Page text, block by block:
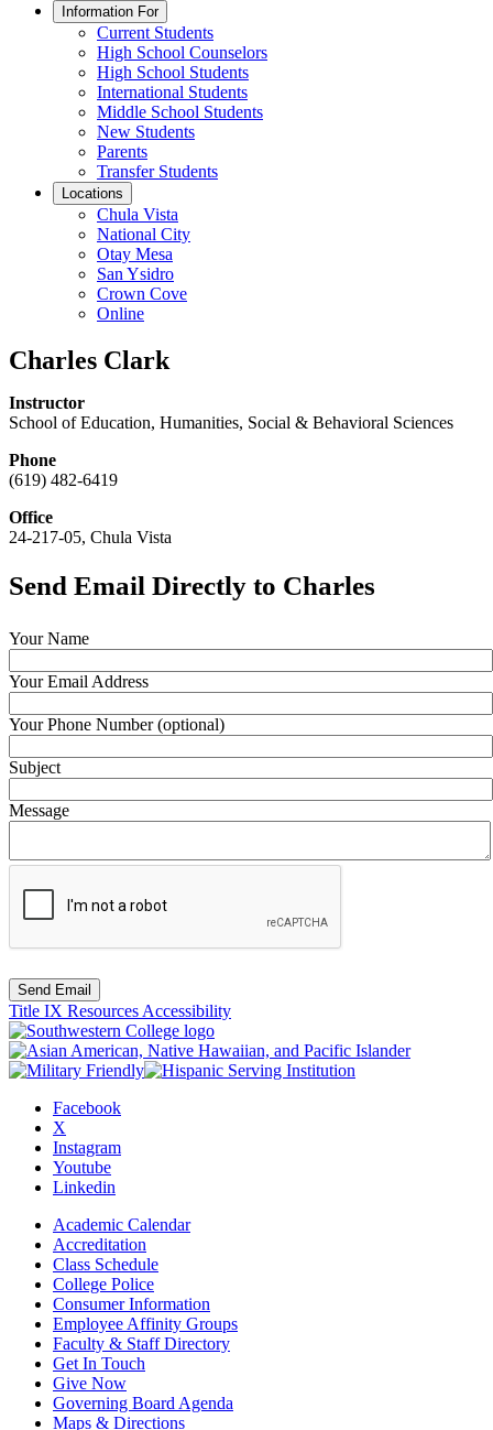
Information For
Current Students
High School Counselors
High School Students
International Students
Middle School Students
New Students
Parents
Transfer Students
Locations
Chula Vista
National City
Otay Mesa
San Ysidro
Crown Cove
Online
Charles Clark
Instructor
School of Education, Humanities, Social & Behavioral Sciences
Phone
(619) 482-6419
Office
24-217-05, Chula Vista
Send Email Directly to Charles
Your Name
Your Email Address
Your Phone Number (optional)
Subject
Message
Send Email
Title IX Resources Accessibility
Facebook
X
Instagram
Youtube
Linkedin
Academic Calendar
Accreditation
Class Schedule
College Police
Consumer Information
Employee Affinity Groups
Faculty & Staff Directory
Get In Touch
Give Now
Governing Board Agenda
Maps & Directions